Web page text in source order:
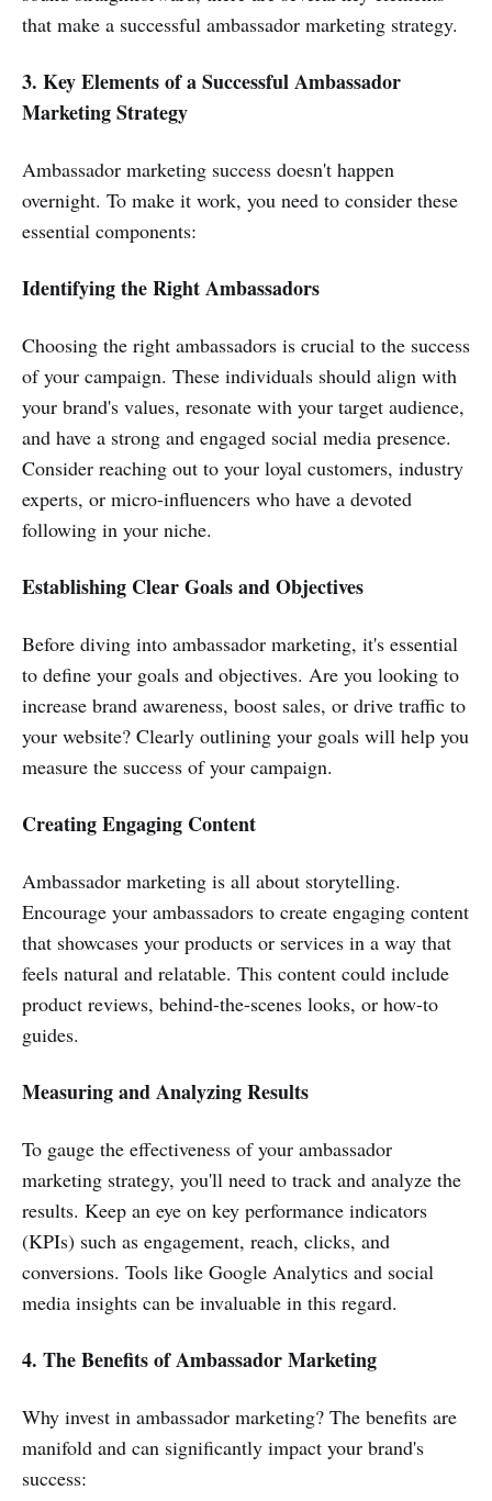
that make a successful ambassador marketing strategy.
3. Key Elements of a Successful Ambassador
Marketing Strategy
Ambassador marketing success doesn't happen
overnight. To make it work, you need to consider these
essential components:
Identifying the Right Ambassadors
Choosing the right ambassadors is crucial to the success
of your campaign. These individuals should align with
your brand's values, resonate with your target audience,
and have a strong and engaged social media presence.
Consider reaching out to your loyal customers, industry
experts, or micro-influencers who have a devoted
following in your niche.
Establishing Clear Goals and Objectives
Before diving into ambassador marketing, it's essential
to define your goals and objectives. Are you looking to
increase brand awareness, boost sales, or drive traffic to
your website? Clearly outlining your goals will help you
measure the success of your campaign.
Creating Engaging Content
Ambassador marketing is all about storytelling.
Encourage your ambassadors to create engaging content
that showcases your products or services in a way that
feels natural and relatable. This content could include
product reviews, behind-the-scenes looks, or how-to
guides.
Measuring and Analyzing Results
To gauge the effectiveness of your ambassador
marketing strategy, you'll need to track and analyze the
results. Keep an eye on key performance indicators
(KPIs) such as engagement, reach, clicks, and
conversions. Tools like Google Analytics and social
media insights can be invaluable in this regard.
4. The Benefits of Ambassador Marketing
Why invest in ambassador marketing? The benefits are
manifold and can significantly impact your brand's
success: